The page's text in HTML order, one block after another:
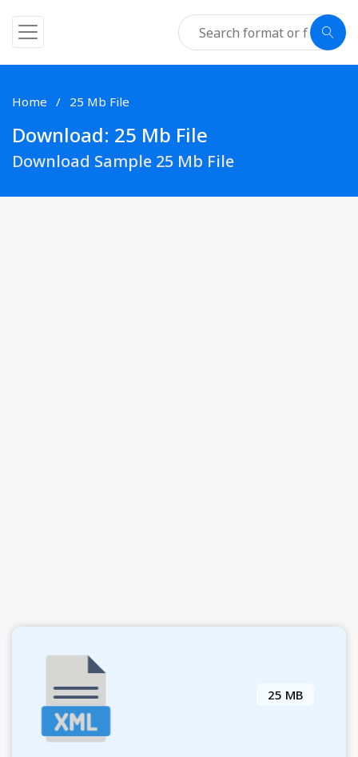
Home 25 Mb File
Download: 25 Mb File
Download Sample 25 Mb File
25 MB